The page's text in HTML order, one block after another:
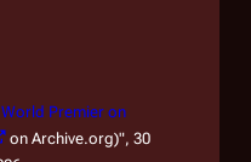
Premier on
on Archive.org)", 30